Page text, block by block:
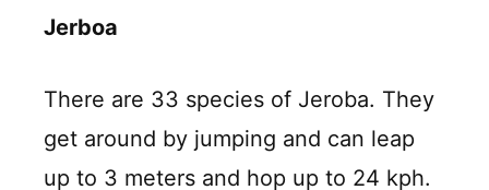
Jerboa
There are 33 species of Jeroba. They
get around by jumping and can leap
up to 3 meters and hop up to 24 kph.